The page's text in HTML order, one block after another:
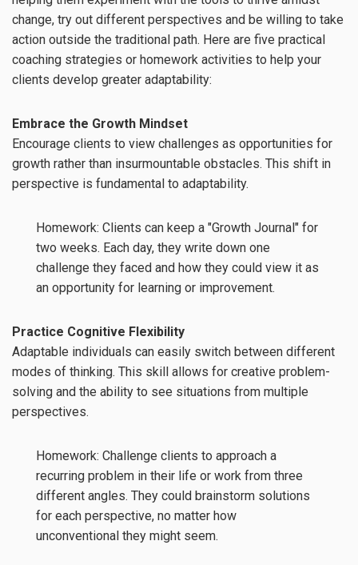
change, try out different perspectives and be willing to take
action outside the traditional path. Here are five practical
coaching strategies or homework activities to help your
clients develop greater adaptability:
Embrace the Growth Mindset
Encourage clients to view challenges as opportunities for
growth rather than insurmountable obstacles. This shift in
perspective is fundamental to adaptability.
Homework: Clients can keep a "Growth Journal" for
two weeks. Each day, they write down one
challenge they faced and how they could view it as
an opportunity for learning or improvement.
Practice Cognitive Flexibility
Adaptable individuals can easily switch between different
modes of thinking. This skill allows for creative problem-
solving and the ability to see situations from multiple
perspectives.
Homework: Challenge clients to approach a
recurring problem in their life or work from three
different angles. They could brainstorm solutions
for each perspective, no matter how
unconventional they might seem.